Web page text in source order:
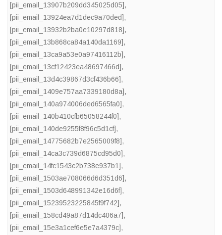
[pii_email_13907b209dd345025d05],
[pii_email_13924ea7d1dec9a70ded],
[pii_email_13932b2ba0e10297d818],
[pii_email_13b868ca84a140da1169],
[pii_email_13ca9a53e0a97416112b],
[pii_email_13cf12423ea48697466d],
[pii_email_13d4c39867d3cf436b66],
[pii_email_1409e757aa7339180d8a],
[pii_email_140a974006ded6565fa0],
[pii_email_140b410cfb65058244f0],
[pii_email_140de9255f8f96c5d1cf],
[pii_email_14775682b7e2565009f8],
[pii_email_14ca3c739d6875cd95d0],
[pii_email_14fc1543c2b738e937b1],
[pii_email_1503ae708066d6d351d6],
[pii_email_1503d648991342e16d6f],
[pii_email_15239523225845f9f742],
[pii_email_158cd49a87d14dc406a7],
[pii_email_15e3a1cef6e5e7a4379c],